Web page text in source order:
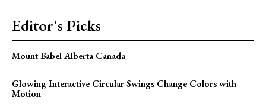
Editor's Picks
Mount Babel Alberta Canada
Glowing Interactive Circular Swings Change Colors with
Motion